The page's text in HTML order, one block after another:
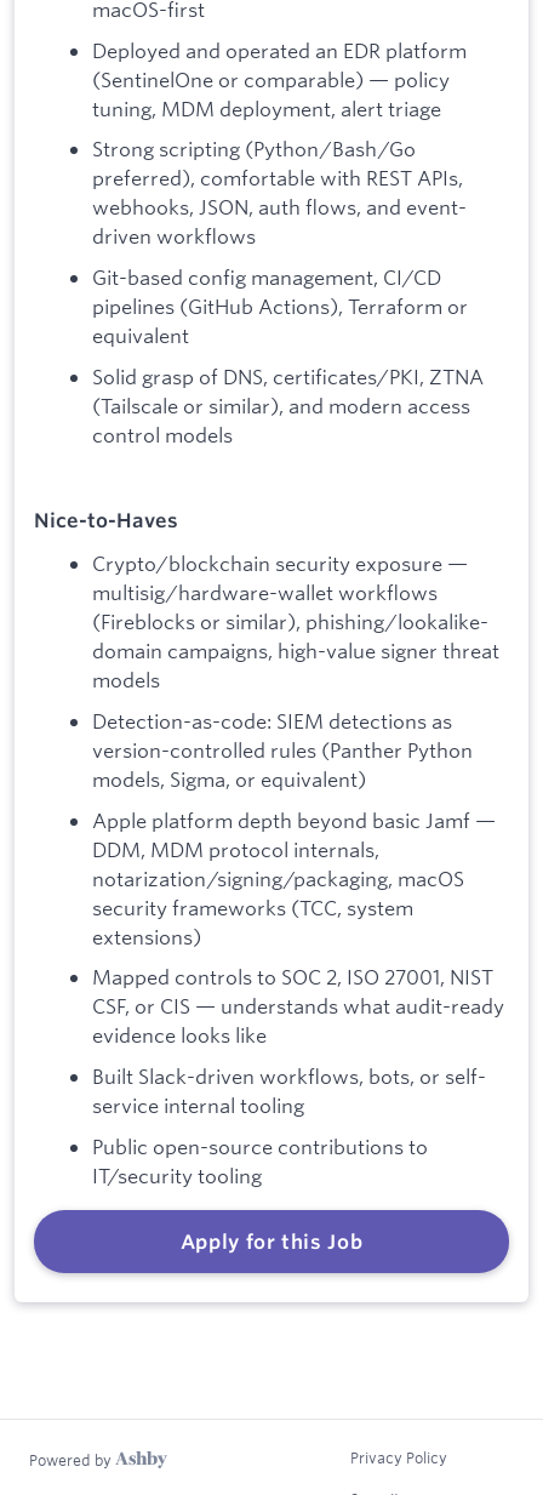
macOS-first
Deployed and operated an EDR platform
(SentinelOne or comparable) — policy
tuning, MDM deployment, alert triage
Strong scripting (Python/Bash/Go
preferred), comfortable with REST APIs,
webhooks, JSON, auth flows, and event-
driven workflows
Git-based config management, CI/CD
pipelines (GitHub Actions), Terraform or
equivalent
Solid grasp of DNS, certificates/PKI, ZTNA
(Tailscale or similar), and modern access
control models
Nice-to-Haves
Crypto/blockchain security exposure —
multisig/hardware-wallet workflows
(Fireblocks or similar), phishing/lookalike-
domain campaigns, high-value signer threat
models
Detection-as-code: SIEM detections as
version-controlled rules (Panther Python
models, Sigma, or equivalent)
Apple platform depth beyond basic Jamf —
DDM, MDM protocol internals,
notarization/signing/packaging, macOS
security frameworks (TCC, system
extensions)
Mapped controls to SOC 2, ISO 27001, NIST
CSF, or CIS — understands what audit-ready
evidence looks like
Built Slack-driven workflows, bots, or self-
service internal tooling
Public open-source contributions to
IT/security tooling
Apply for this Job
Powered by Privacy Policy